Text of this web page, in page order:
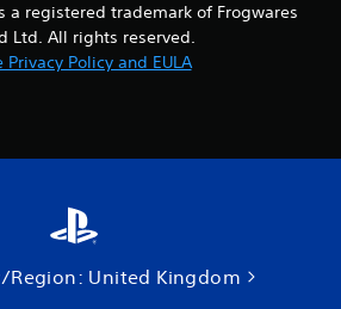
a registered trademark of Frogwares
Ltd. All rights reserved.
Privacy Policy and EULA
Region: United Kingdom